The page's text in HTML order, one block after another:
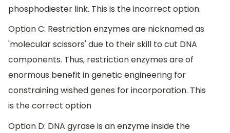
phosphodiester link. This is the incorrect option.
Option C: Restriction enzymes are nicknamed as
'molecular scissors' due to their skill to cut DNA
components. Thus, restriction enzymes are of
enormous benefit in genetic engineering for
constraining wished genes for incorporation. This
is the correct option
Option D: DNA gyrase is an enzyme inside the